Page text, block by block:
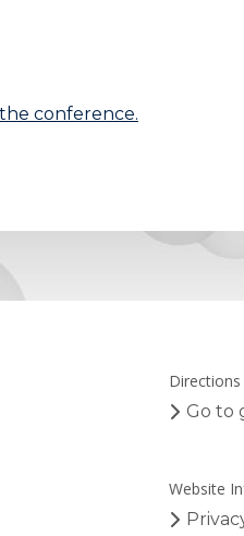
conference.
Directions
Go to
Website